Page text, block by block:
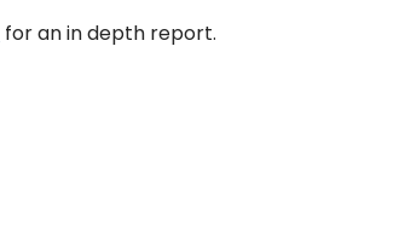
for an in depth report.